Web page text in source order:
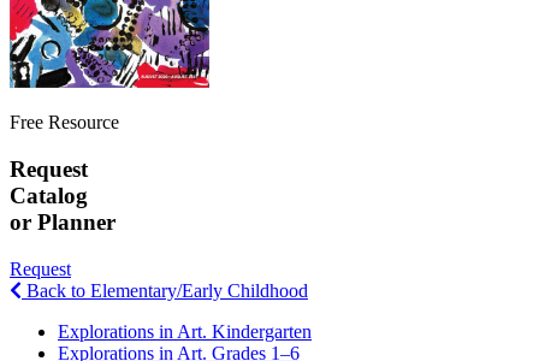
Free Resource
Request
Catalog
or Planner
Request
Back to Elementary/Early Childhood
Explorations in Art. Kindergarten
Explorations in Art. Grades 1–6